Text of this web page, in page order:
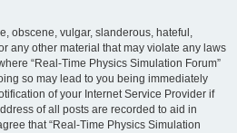
obscene, vulgar, slanderous, hateful,
any other material that may violate any laws
“Real-Time Physics Simulation Forum”
so may lead to you being immediately
of your Internet Service Provider if
of all posts are recorded to aid in
that “Real-Time Physics Simulation